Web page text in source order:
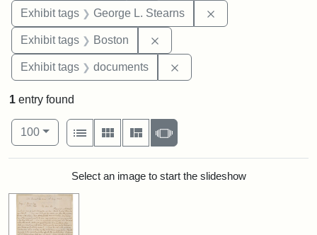
Exhibit tags George L. Stearns
Exhibit tags Boston
Exhibit tags documents
1 entry found
Number of results to display per page
100per page
View results as:
List
Gallery MasonrySlideshow
Search ResultsSelect an image to start the slideshow